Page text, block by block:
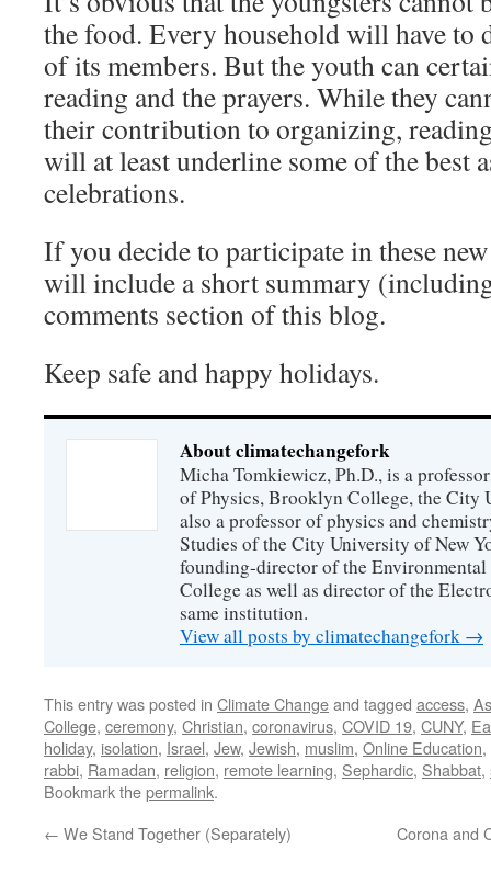
the food. Every household will have to
of its members. But the youth can
reading and the prayers. While they
their contribution to organizing,
will at least underline some of the best
celebrations.
If you decide to participate in these
will include a short summary
comments section of this blog.
Keep safe and happy holidays.
About climatechangefork
Micha Tomkiewicz, Ph.D., is a
of Physics, Brooklyn College, the City
also a professor of physics and
Studies of the City University of New
founding-director of the
College as well as director of the
same institution.
View all posts by climatechangefork →
This entry was posted in Climate Changeand tagged access,
College, ceremony, Christian, coronavirus, COVID 19, CUNY,
holiday, isolation, Israel, Jew, Jewish, muslim, Online Education,
rabbi, Ramadan, religion, remote learning, Sephardic, Shabbat,
Bookmark thepermalink.
← We Stand Together (Separately) Corona and